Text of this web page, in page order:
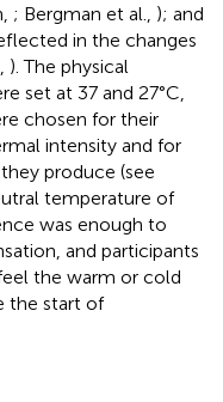
; Bergman et al., ); and
in the changes
). The physical
set at 37 and 27°C,
chosen for their
intensity and for
produce (see
temperature of
was enough to
and participants
the warm or cold
the start of